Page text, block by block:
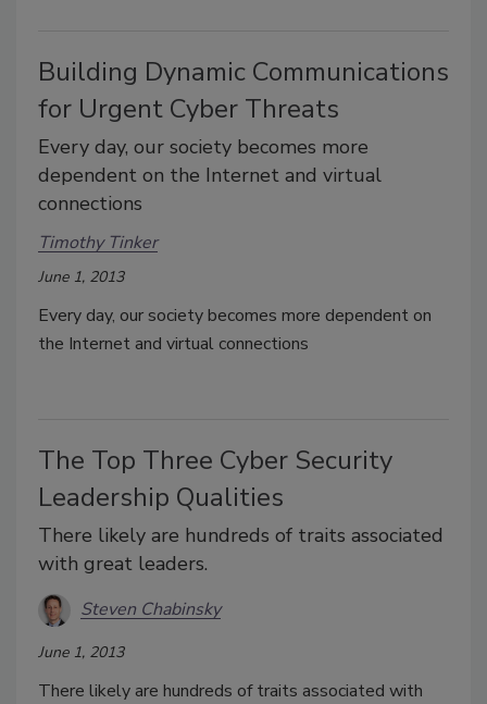
Building Dynamic Communications
for Urgent Cyber Threats
Every day, our society becomes more
dependent on the Internet and virtual
connections
Timothy Tinker
June 1, 2013
Every day, our society becomes more dependent on
the Internet and virtual connections
The Top Three Cyber Security
Leadership Qualities
There likely are hundreds of traits associated
with great leaders.
Steven Chabinsky
June 1, 2013
There likely are hundreds of traits associated with